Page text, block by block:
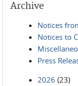
Archive
Notices
Notices to
Press
2026 (23)